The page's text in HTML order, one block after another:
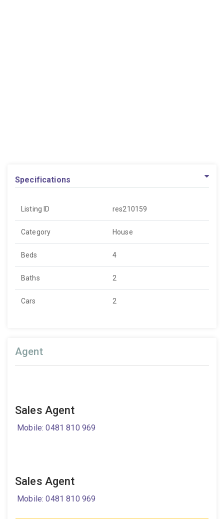
Specifications
Listing ID res210159
Category House
Beds 4
Baths 2
Cars 2
Agent
Sales Agent
Mobile: 0481 810 969
Sales Agent
Mobile: 0481 810 969